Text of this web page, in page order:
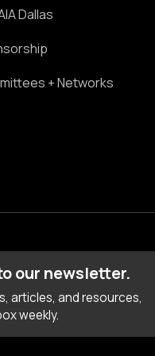
Dallas
+ Networks
our newsletter.
articles, and resources,
weekly.